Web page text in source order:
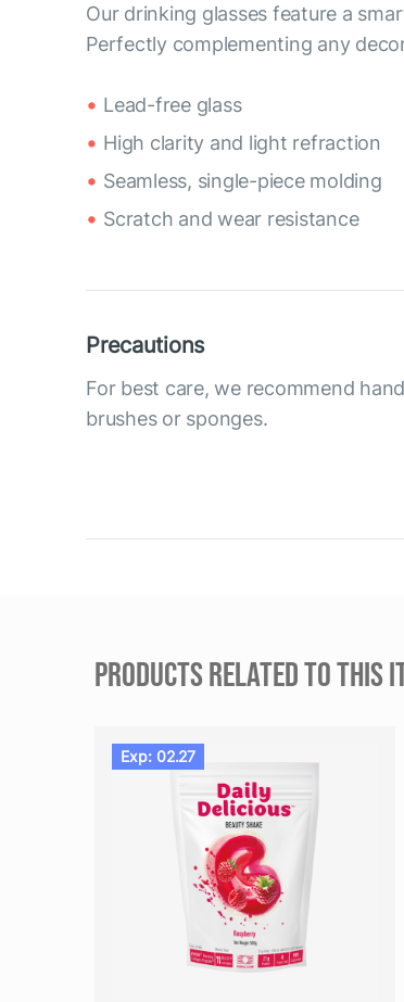
Our drinking glasses feature a
Perfectly complementing any
Lead-free glass
High clarity and light refraction
Seamless, single-piece molding
Scratch and wear resistance
Precautions
For best care, we recommend
brushes or sponges.
PRODUCTS RELATED TO THIS
Exp: 02.27